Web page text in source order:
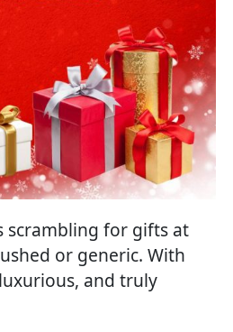
scrambling for gifts at
or generic. With
and truly